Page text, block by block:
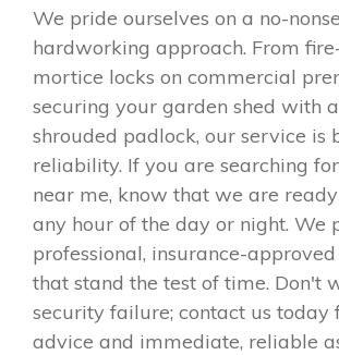
We pride ourselves on a no-
hardworking approach. From
mortice locks on commercial
securing your garden shed with
shrouded padlock, our service is
reliability. If you are searching
near me, know that we are
any hour of the day or night. We
professional, insurance-
that stand the test of time. Don't
security failure; contact us today
advice and immediate, reliable